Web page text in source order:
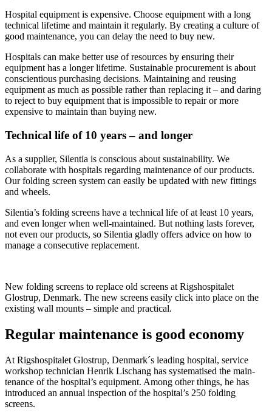
Hospital equipment is expensive. Choose equipment with a long
technical lifetime and maintain it regularly. By creating a culture of
good maintenance, you can delay the need to buy new.
Hospitals can make better use of resources by ensuring their
equipment has a longer lifetime. Sustainable procurement is about
conscientious purchasing decisions. Maintaining and reusing
equipment as much as possible rather than replacing it – and daring
to reject to buy equipment that is impossible to repair or more
expensive to maintain than buying new.
Technical life of 10 years – and longer
As a supplier, Silentia is conscious about sustainability. We
collaborate with hospitals regarding maintenance of our products.
Our folding screen system can easily be updated with new fittings
and wheels.
Silentia’s folding screens have a technical life of at least 10 years,
and even longer when well-maintained. But nothing lasts forever,
not even our products, so Silentia gladly offers advice on how to
manage a consecutive replacement.
New folding screens to replace old screens at Rigshospitalet
Glostrup, Denmark. The new screens easily click into place on the
existing wall mounts – simple and practical.
Regular maintenance is good economy
At Rigshospitalet Glostrup, Denmark´s leading hospital, service
workshop technician Henrik Lischang has systematised the main­
tenance of the hospital’s equipment. Among other things, he has
introduced an annual inspection of the hospital’s 250 folding
screens.